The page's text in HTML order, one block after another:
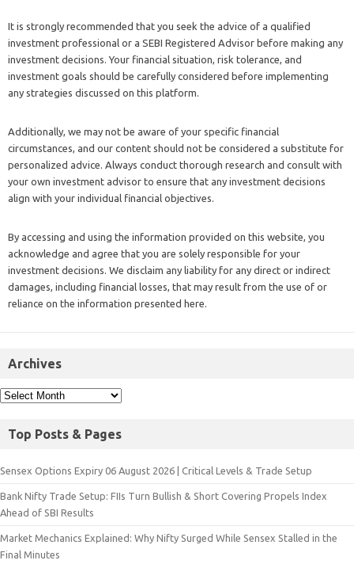
It is strongly recommended that you seek the advice of a qualified
investment professional or a SEBI Registered Advisor before making any
investment decisions. Your financial situation, risk tolerance, and
investment goals should be carefully considered before implementing
any strategies discussed on this platform.
Additionally, we may not be aware of your specific financial
circumstances, and our content should not be considered a substitute for
personalized advice. Always conduct thorough research and consult with
your own investment advisor to ensure that any investment decisions
align with your individual financial objectives.
By accessing and using the information provided on this website, you
acknowledge and agree that you are solely responsible for your
investment decisions. We disclaim any liability for any direct or indirect
damages, including financial losses, that may result from the use of or
reliance on the information presented here.
Archives
Top Posts & Pages
Sensex Options Expiry 06 August 2026 | Critical Levels & Trade Setup
Bank Nifty Trade Setup: FIIs Turn Bullish & Short Covering Propels Index
Ahead of SBI Results
Market Mechanics Explained: Why Nifty Surged While Sensex Stalled in the
Final Minutes